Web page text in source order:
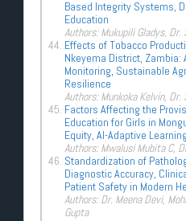
Based Integrity Systems,
Education
Authors: Mukupili Gladys, Dr.
Effects of Tobacco
Nkeyema District, Zambia:
Monitoring, Sustainable
Resilience
Authors: Munkoka Kelvin, Dr.
Factors Affecting the
Education for Girls in
Equity, AI-Adaptive
Authors: Mwalusi Mubita C,
Standardization of
Diagnostic Accuracy,
Patient Safety in Modern
Authors: Dr. Meena Devi,
Gupta